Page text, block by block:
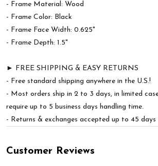
- Frame Material: Wood
- Frame Color: Black
- Frame Face Width: 0.625"
- Frame Depth: 1.5"
► FREE SHIPPING & EASY RETURNS
- Free standard shipping anywhere in the U.S.!
- Most orders ship in 2 to 3 days, in limited
require up to 5 business days handling time.
- Returns & exchanges accepted up to 45
Customer Reviews